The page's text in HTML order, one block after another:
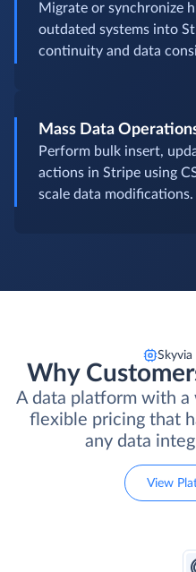
Migrate or synchronize
outdated systems into
continuity and data
Mass Data
Perform bulk insert,
actions in Stripe using
scale data modifications.
Skyvia
Why
A data platform with a
flexible pricing that
any data
View